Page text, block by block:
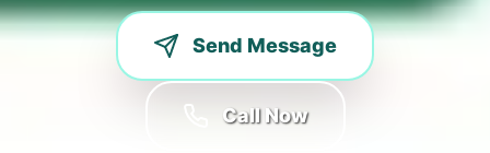
Send Message
Call Now